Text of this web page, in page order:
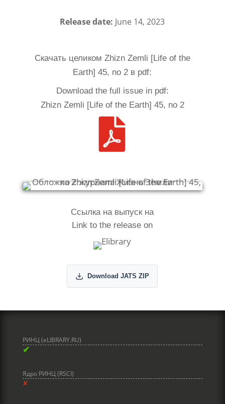
Release date: June 14, 2023
Скачать целиком Zhizn Zemli [Life of the
Earth] 45, no 2 в pdf:
Download the full issue in pdf:
Zhizn Zemli [Life of the Earth] 45, no 2

Ссылка на выпуск на
Link to the release on
Download JATS ZIP
РИНЦ (eLIBRARY.RU)
✔
Ядро РИНЦ (RSCI)
✘